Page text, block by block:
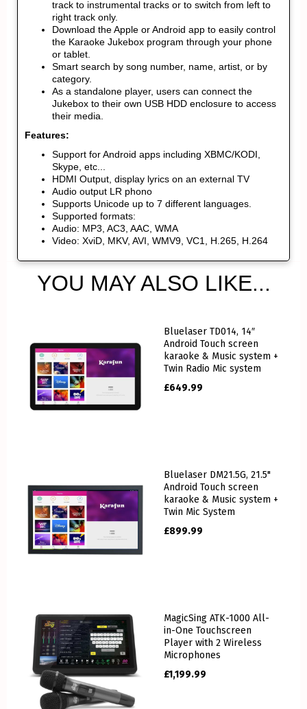
track to instrumental tracks or to switch from left to
right track only.
Download the Apple or Android app to easily control
the Karaoke Jukebox program through your phone
or tablet.
Smart search by song number, name, artist, or by
category.
As a standalone player, users can connect the
Jukebox to their own USB HDD enclosure to access
their media.
Features:
Support for Android apps including XBMC/KODI,
Skype, etc...
HDMI Output, display lyrics on an external TV
Audio output LR phono
Supports Unicode up to 7 different languages.
Supported formats:
Audio: MP3, AC3, AAC, WMA
Video: XviD, MKV, AVI, WMV9, VC1, H.265, H.264
YOU MAY ALSO LIKE...
Bluelaser TD014, 14″
Android Touch screen
karaoke & Music system +
Twin Radio Mic system
£649.99
Bluelaser DM21.5G, 21.5"
Android Touch screen
karaoke & Music system +
Twin Mic System
£899.99
MagicSing ATK-1000 All-
in-One Touchscreen
Player with 2 Wireless
Microphones
£1,199.99